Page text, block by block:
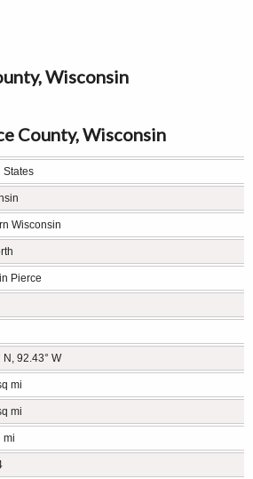
Wisconsin
County, Wisconsin
States
Wisconsin
Pierce
N, 92.43° W
mi
mi
mi